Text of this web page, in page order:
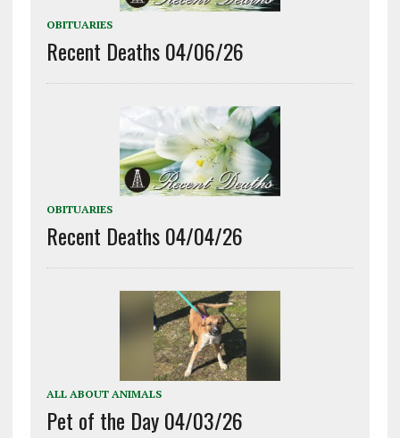
OBITUARIES
Recent Deaths 04/06/26
OBITUARIES
Recent Deaths 04/04/26
ALL ABOUT ANIMALS
Pet of the Day 04/03/26